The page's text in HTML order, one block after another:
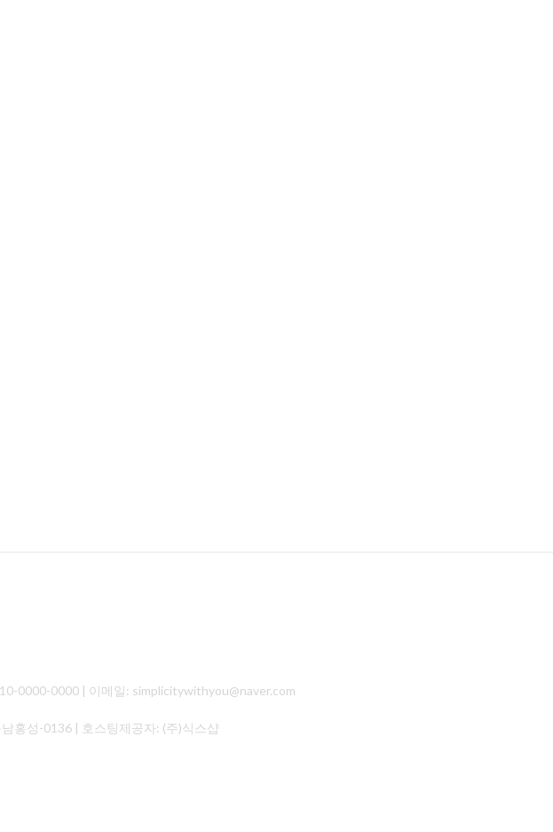
0000-0000 | 이메일: simplicitywithyou@naver.com
홍성-0136 | 호스팅제공자: (주)식스샵